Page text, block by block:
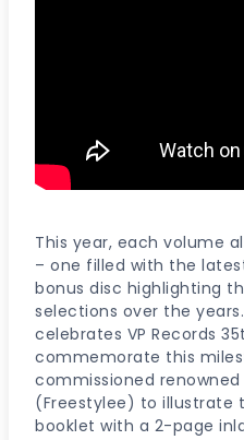
This year, each volume
– one filled with the
bonus disc highlighting
selections over the
celebrates VP Records
commemorate this
commissioned
(Freestylee) to illustrate
booklet with a 2-page